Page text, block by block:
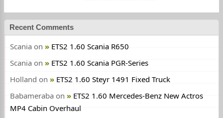
Recent Comments
Scania on
ETS2 1.60 Scania R650
Scania on
ETS2 1.60 Scania PGR-Series
Holland on
ETS2 1.60 Steyr 1491 Fixed Truck
Babameraba on
ETS2 1.60 Mercedes-Benz New Actros
MP4 Cabin Overhaul